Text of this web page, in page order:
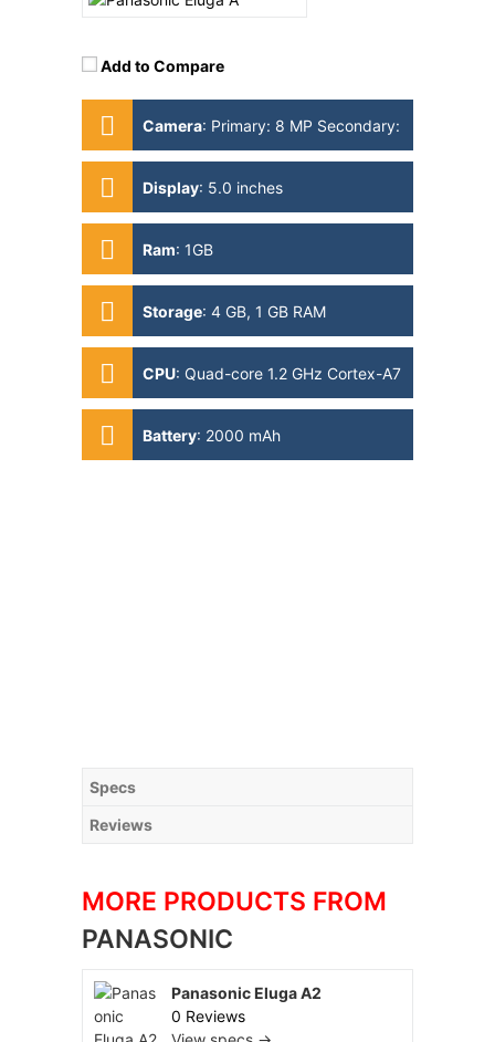
Add to Compare
Camera: Primary: 8 MP Secondary:
1MP
Display: 5.0 inches
Ram: 1GB
Storage: 4 GB, 1 GB RAM
CPU: Quad-core 1.2 GHz Cortex-A7
Battery: 2000 mAh
Specs
Reviews
MORE PRODUCTS FROM
PANASONIC
Panasonic Eluga A2
0 Reviews